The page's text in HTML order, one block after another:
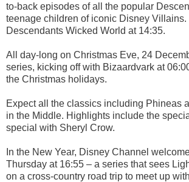
to-back episodes of all the popular
teenage children of iconic Disney
Descendants Wicked World at 14:35.
All day-long on Christmas Eve, 24
series, kicking off with Bizaardvark at
the Christmas holidays.
Expect all the classics including Phineas
in the Middle. Highlights include the
special with Sheryl Crow.
In the New Year, Disney Channel
Thursday at 16:55 – a series that sees
on a cross-country road trip to meet up